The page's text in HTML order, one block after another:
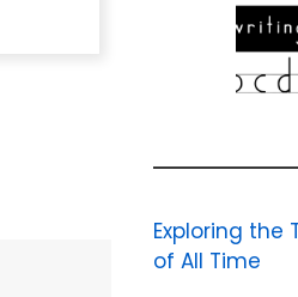
Exploring the
of All Time